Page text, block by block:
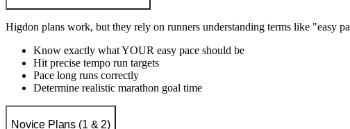
Higdon plans work, but they rely on runners understanding terms like "easy
Know exactly what YOUR easy pace should be
Hit precise tempo run targets
Pace long runs correctly
Determine realistic marathon goal time
Novice Plans (1 & 2)